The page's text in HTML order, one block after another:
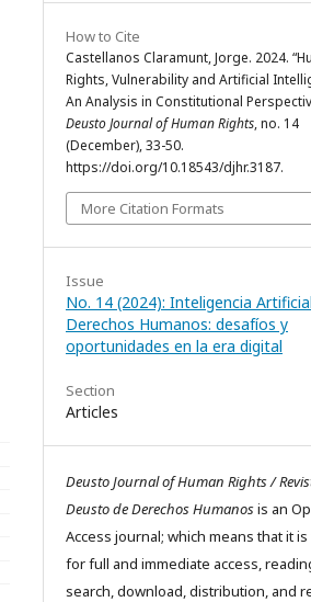
How to Cite
Castellanos Claramunt, Jorge. 2024.
Rights, Vulnerability and Artificial
An Analysis in Constitutional
Deusto Journal of Human Rights, no. 14
(December), 33-50.
https://doi.org/10.18543/djhr.3187.
More Citation Formats
Issue
No. 14 (2024): Inteligencia
Derechos Humanos: desafíos y
oportunidades en la era digital
Section
Articles
Deusto Journal of Human Rights /
Deusto de Derechos Humanosis an
Access journal; which means that it
for full and immediate access,
search, download, distribution, and